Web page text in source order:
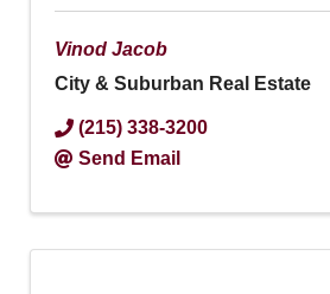
Vinod Jacob
City & Suburban Real Estate
(215) 338-3200
Send Email